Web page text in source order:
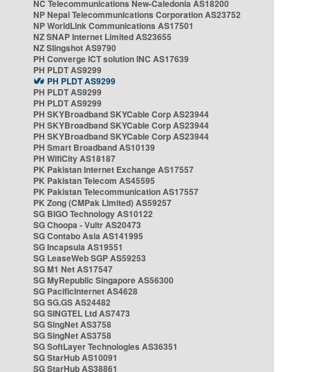
NC Telecommunications New-Caledonia AS18200
NP Nepal Telecommunications Corporation AS23752
NP WorldLink Communications AS17501
NZ SNAP Internet Limited AS23655
NZ Slingshot AS9790
PH Converge ICT solution INC AS17639
PH PLDT AS9299
PH PLDT AS9299
PH PLDT AS9299
PH PLDT AS9299
PH SKYBroadband SKYCable Corp AS23944
PH SKYBroadband SKYCable Corp AS23944
PH SKYBroadband SKYCable Corp AS23944
PH Smart Broadband AS10139
PH WifiCity AS18187
PK Pakistan Internet Exchange AS17557
PK Pakistan Telecom AS45595
PK Pakistan Telecommunication AS17557
PK Zong (CMPak Limited) AS59257
SG BIGO Technology AS10122
SG Choopa - Vultr AS20473
SG Contabo Asia AS141995
SG Incapsula AS19551
SG LeaseWeb SGP AS59253
SG M1 Net AS17547
SG MyRepublic Singapore AS56300
SG PacificInternet AS4628
SG SG.GS AS24482
SG SINGTEL Ltd AS7473
SG SingNet AS3758
SG SingNet AS3758
SG SoftLayer Technologies AS36351
SG StarHub AS10091
SG StarHub AS38861